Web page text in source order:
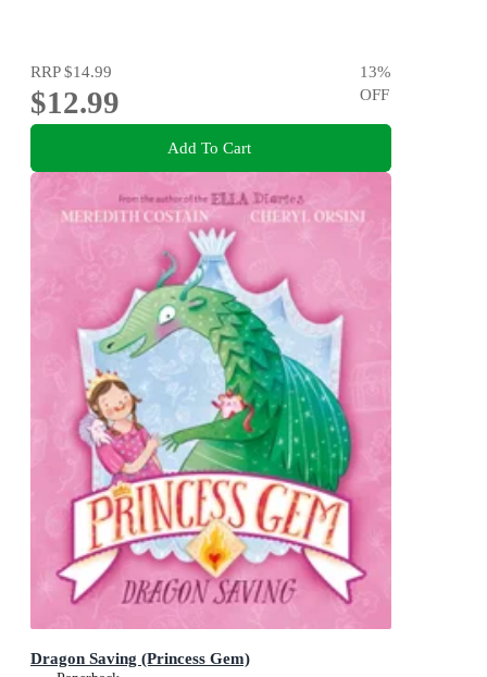
RRP$14.99
$12.99
13%
OFF
Add To Cart
Dragon Saving (Princess Gem)